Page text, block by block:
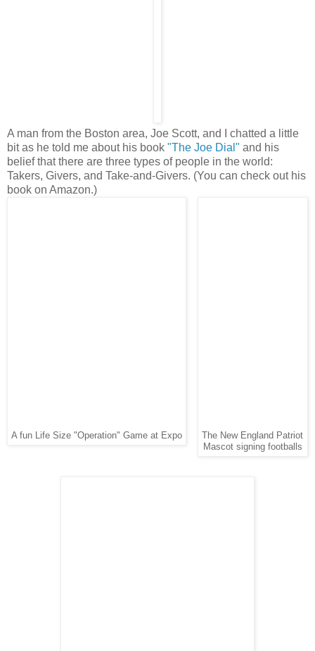
A man from the Boston area, Joe Scott, and I chatted a little
bit as he told me about his book "The Joe Dial" and his
belief that there are three types of people in the world:
Takers, Givers, and Take-and-Givers. (You can check out his
book on Amazon.)
A fun Life Size "Operation" Game at Expo
The New England Patriot
Mascot signing footballs